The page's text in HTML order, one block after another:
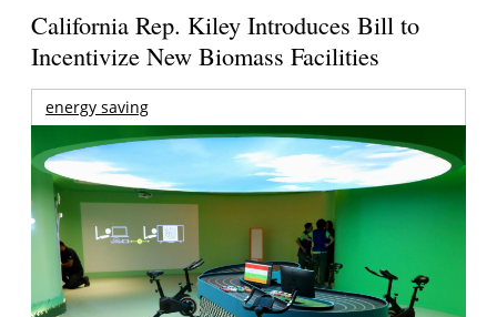
California Rep. Kiley Introduces Bill to
Incentivize New Biomass Facilities
energy saving